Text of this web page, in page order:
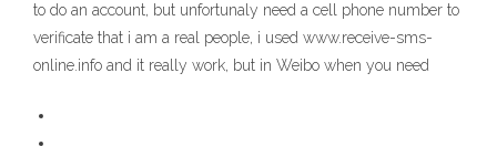
to do an account, but unfortunaly need a cell phone number to
verificate that i am a real people, i used www.receive-sms-
online.info and it really work, but in Weibo when you need